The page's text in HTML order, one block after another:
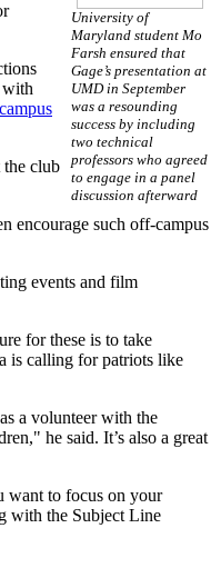
University of
Maryland student Mo
Farsh ensured that
Gage’s presentation at
UMD in September
was a resounding
success by including
two technical
professors who agreed
to engage in a panel
discussion afterward
with
campus
the club
encourage such off-campus
events and film
for these is to take
is calling for patriots like
a volunteer with the
he said. It’s also a great
want to focus on your
with the Subject Line